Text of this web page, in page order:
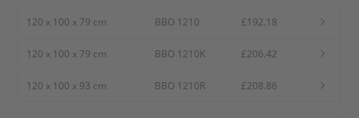
120 x 100 x 79 cm BBO 1210 £192.18
120 x 100 x 79 cm BBO 1210K £206.42
120 x 100 x 93 cm BBO 1210R £208.86